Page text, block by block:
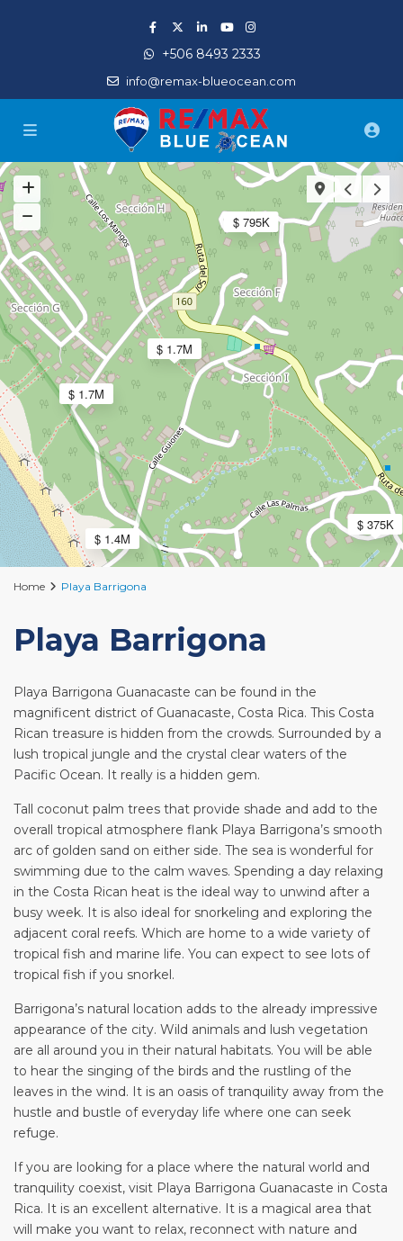
+506 8493 2333
info@remax-blueocean.com
$ 795K
$ 1.4M
$ 1.7M
$ 1.7M
$ 375K
Home Playa Barrigona
Playa Barrigona
Playa Barrigona Guanacaste can be found in the
magnificent district of Guanacaste, Costa Rica. This Costa
Rican treasure is hidden from the crowds. Surrounded by a
lush tropical jungle and the crystal clear waters of the
Pacific Ocean. It really is a hidden gem.
Tall coconut palm trees that provide shade and add to the
overall tropical atmosphere flank Playa Barrigona’s smooth
arc of golden sand on either side. The sea is wonderful for
swimming due to the calm waves. Spending a day relaxing
in the Costa Rican heat is the ideal way to unwind after a
busy week. It is also ideal for snorkeling and exploring the
adjacent coral reefs. Which are home to a wide variety of
tropical fish and marine life. You can expect to see lots of
tropical fish if you snorkel.
Barrigona’s natural location adds to the already impressive
appearance of the city. Wild animals and lush vegetation
are all around you in their natural habitats. You will be able
to hear the singing of the birds and the rustling of the
leaves in the wind. It is an oasis of tranquility away from the
hustle and bustle of everyday life where one can seek
refuge.
If you are looking for a place where the natural world and
tranquility coexist, visit Playa Barrigona Guanacaste in Costa
Rica. It is an excellent alternative. It is a magical area that
will make you want to relax, reconnect with nature and